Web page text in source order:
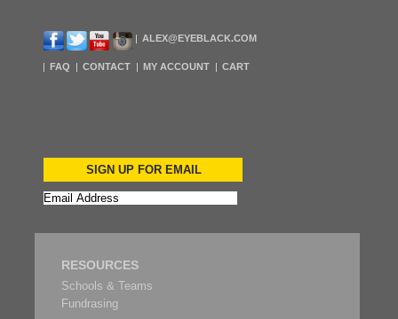
ALEX@EYEBLACK.COM
FAQ CONTACT MY ACCOUNT CART
SIGN UP FOR EMAIL
RESOURCES
Schools & Teams
Fundrasing